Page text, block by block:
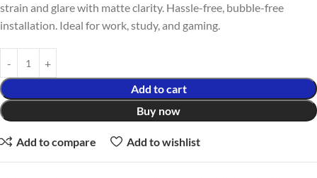
strain and glare with matte clarity. Hassle-free, bubble-free
installation. Ideal for work, study, and gaming.
Add to cart
Buy now
Add to compare Add to wishlist